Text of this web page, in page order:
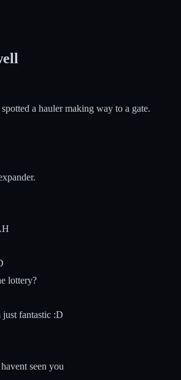
a hauler making way to a gate.
lottery?
fantastic :D
seen you